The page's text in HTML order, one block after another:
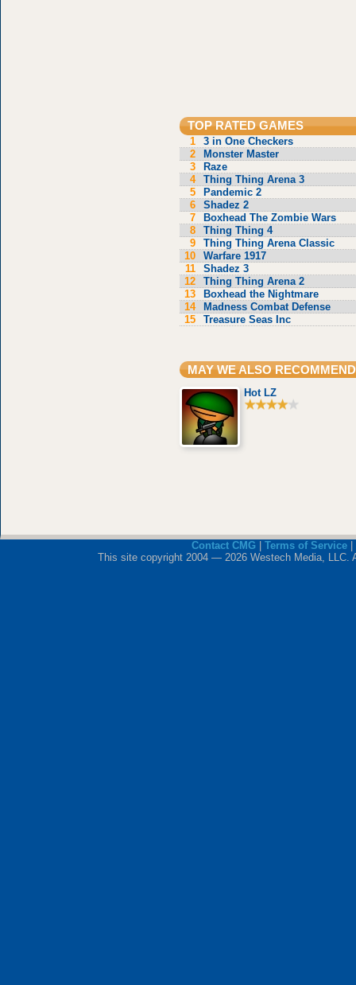
TOP RATED GAMES
1
3 in One Checkers
2
Monster Master
3
Raze
4
Thing Thing Arena 3
5
Pandemic 2
6
Shadez 2
7
Boxhead The Zombie Wars
8
Thing Thing 4
9
Thing Thing Arena Classic
10
Warfare 1917
11
Shadez 3
12
Thing Thing Arena 2
13
Boxhead the Nightmare
14
Madness Combat Defense
15
Treasure Seas Inc
MAY WE ALSO RECOMMEND
Hot LZ
Contact CMG Terms of Service|
This site copyright 2004 — 2026 Westech Media, LLC.